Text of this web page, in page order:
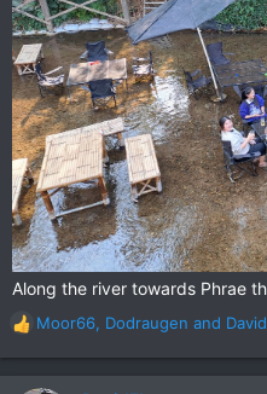
Along the river towards Phrae
R
e
a
Moor66, Dodraugen and